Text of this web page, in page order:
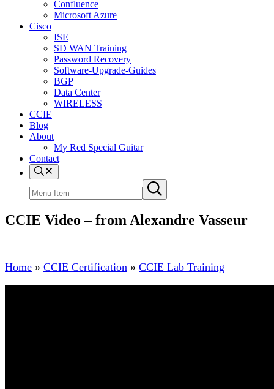
Confluence
Microsoft Azure
Cisco
ISE
SD WAN Training
Password Recovery
Software-Upgrade-Guides
BGP
Data Center
WIRELESS
CCIE
Blog
About
My Red Special Guitar
Contact
Menu
Item
site
Submit
search
CCIE Video – from Alexandre Vasseur
Home » CCIE Certification » CCIE Lab Training